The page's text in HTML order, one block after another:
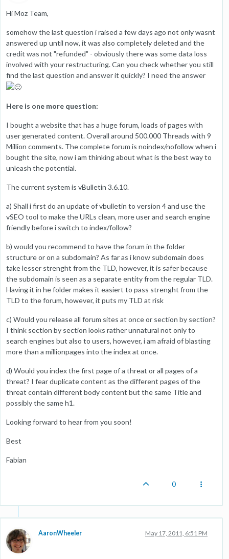
Hi Moz Team,
somehow the last question i raised a few days ago not only wasnt
answered up until now, it was also completely deleted and the
credit was not "refunded" - obviously there was some data loss
involved with your restructuring. Can you check whether you still
find the last question and answer it quickly? I need the answer
Here is one more question:
I bought a website that has a huge forum, loads of pages with
user generated content. Overall around 500.000 Threads with 9
Million comments. The complete forum is noindex/nofollow when i
bought the site, now i am thinking about what is the best way to
unleash the potential.
The current system is vBulletin 3.6.10.
a) Shall i first do an update of vbulletin to version 4 and use the
vSEO tool to make the URLs clean, more user and search engine
friendly before i switch to index/follow?
b) would you recommend to have the forum in the folder
structure or on a subdomain? As far as i know subdomain does
take lesser strenght from the TLD, however, it is safer because
the subdomain is seen as a separate entity from the regular TLD.
Having it in he folder makes it easiert to pass strenght from the
TLD to the forum, however, it puts my TLD at risk
c) Would you release all forum sites at once or section by section?
I think section by section looks rather unnatural not only to
search engines but also to users, however, i am afraid of blasting
more than a millionpages into the index at once.
d) Would you index the first page of a threat or all pages of a
threat? I fear duplicate content as the different pages of the
threat contain different body content but the same Title and
possibly the same h1.
Looking forward to hear from you soon!
Best
Fabian
0
AaronWheeler May 17, 2011, 6:51 PM